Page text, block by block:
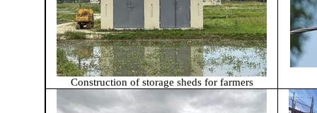
Construction of storage sheds for farmers